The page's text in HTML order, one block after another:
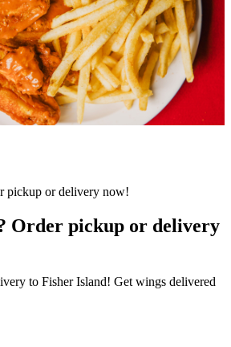
Order pickup or delivery
to Fisher Island! Get wings delivered